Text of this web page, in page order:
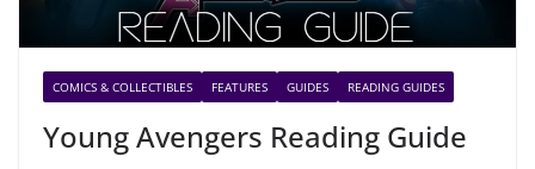
COMICS & COLLECTIBLES FEATURES GUIDES READING GUIDES
Young Avengers Reading Guide